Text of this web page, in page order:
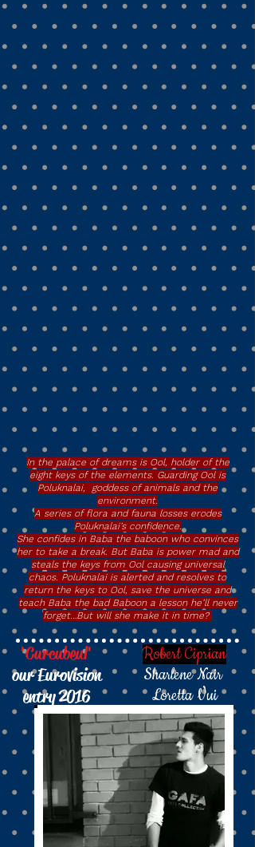
In the palace of dreams is Ool, holder of the
eight keys of the elements. Guarding Ool is
Poluknalai, goddess of animals and the
environment.
A series of flora and fauna losses erodes
Poluknalai’s confidence.
She confides in Baba the baboon who convinces
her to take a break. But Baba is power mad and
steals the keys from Ool causing universal
chaos. Poluknalai is alerted and resolves to
return the keys to Ool, save the universe and
teach Baba the bad Baboon a lesson he’ll never
forget…But will she make it in time?
Robert Ciprian
Sharlene Nair
Loretta Vui
'Curcubeul'
our Eurovision
entry 2016